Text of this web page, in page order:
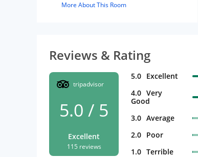
More About This Room
Reviews & Rating
tripadvisor
5.0 / 5
Excellent
115 reviews
5.0 Excellent
4.0 Very
Good
3.0 Average
2.0 Poor
1.0 Terrible